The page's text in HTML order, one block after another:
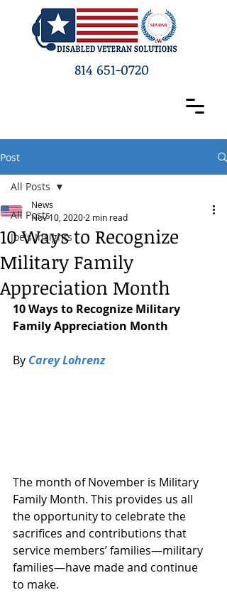
814 651-0720
Post
All Posts
Joe's Insights
All Posts
10 Ways to Recognize
Military Family
Appreciation Month
News
Nov 10, 2020 2 min read
10 Ways to Recognize Military
Family Appreciation Month
By Carey Lohrenz
The month of November is Military
Family Month. This provides us all
the opportunity to celebrate the
sacrifices and contributions that
service members’ families—military
families—have made and continue
to make.